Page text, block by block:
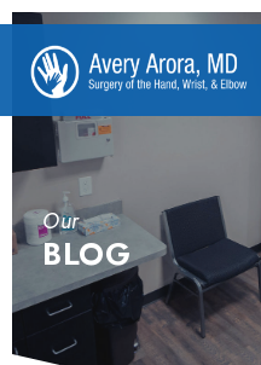
Our
BLOG